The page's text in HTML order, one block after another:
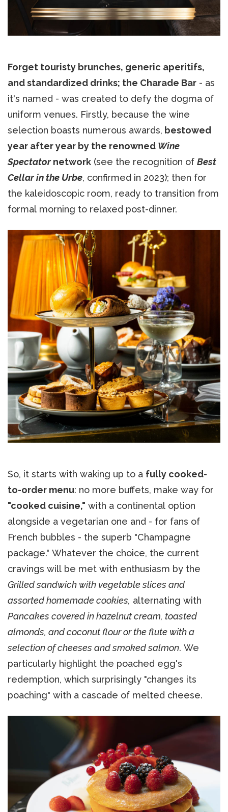
Forget touristy brunches, generic aperitifs,
and standardized drinks; the Charade Bar - as
it's named - was created to defy the dogma of
uniform venues. Firstly, because the wine
selection boasts numerous awards, bestowed
year after year by the renowned Wine
Spectatornetwork (see the recognition of Best
Cellar in the Urbe, confirmed in 2023); then for
the kaleidoscopic room, ready to transition from
formal morning to relaxed post-dinner.
So, it starts with waking up to a fully cooked-
to-order menu: no more buffets, make way for
"cooked cuisine," with a continental option
alongside a vegetarian one and - for fans of
French bubbles - the superb "Champagne
package." Whatever the choice, the current
cravings will be met with enthusiasm by the
Grilled sandwich with vegetable slices and
assorted homemade cookies, alternating with
Pancakes covered in hazelnut cream, toasted
almonds, and coconut flour or the flute with a
selection of cheeses and smoked salmon. We
particularly highlight the poached egg's
redemption, which surprisingly "changes its
poaching" with a cascade of melted cheese.